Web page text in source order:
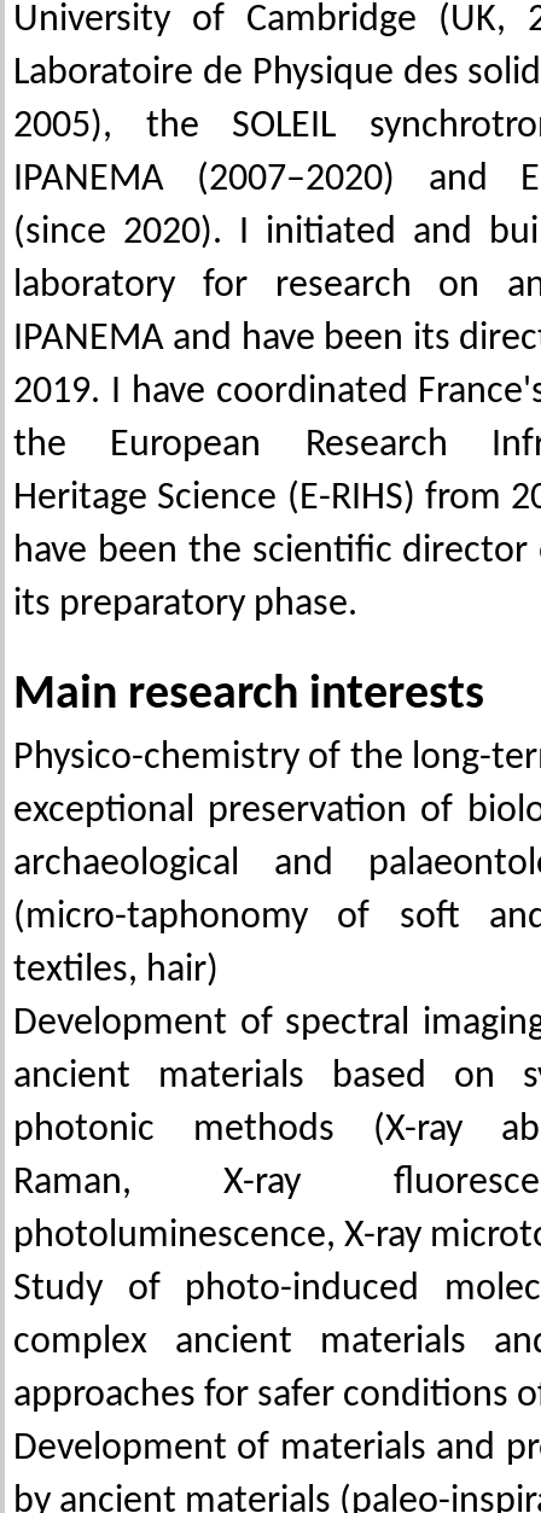
University of Cambridge (UK,
Laboratoire de Physique des
2005), the SOLEIL
IPANEMA (2007–2020) and
(since 2020). I initiated and
laboratory for research on
IPANEMA and have been its
2019. I have coordinated
the European Research
Heritage Science (E-RIHS) from
have been the scientific director
its preparatory phase.
Main research interests
Physico-chemistry of the long-
exceptional preservation of
archaeological and
(micro-taphonomy of soft
textiles, hair)
Development of spectral
ancient materials based on
photonic methods (X-ray
Raman, X-ray
photoluminescence, X-ray
Study of photo-induced
complex ancient materials
approaches for safer conditions
Development of materials and
by ancient materials (paleo-